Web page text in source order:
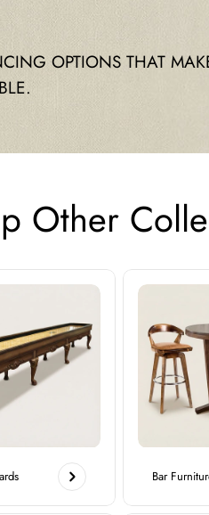
OPTIONS THAT
Other
Bar